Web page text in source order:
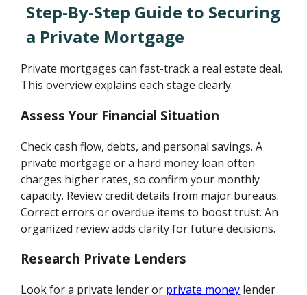
Step-By-Step Guide to Securing
a Private Mortgage
Private mortgages can fast-track a real estate deal.
This overview explains each stage clearly.
Assess Your Financial Situation
Check cash flow, debts, and personal savings. A
private mortgage or a hard money loan often
charges higher rates, so confirm your monthly
capacity. Review credit details from major bureaus.
Correct errors or overdue items to boost trust. An
organized review adds clarity for future decisions.
Research Private Lenders
Look for a private lender or private money lender